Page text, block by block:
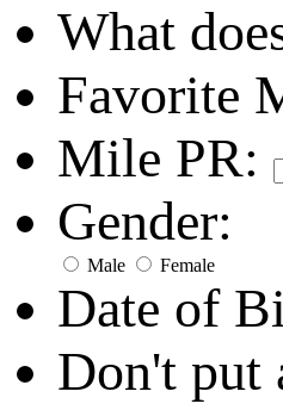
What
Favorite
Mile PR:
Gender:
Male Female
Date of
Don't put